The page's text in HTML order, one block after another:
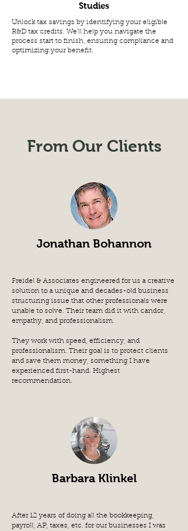
Studies
Unlock tax savings by identifying your eligible
R&D tax credits. We'll help you navigate the
process start to finish, ensuring compliance and
optimizing your benefit.
From Our Clients
Jonathan Bohannon
Freidel & Associates engineered for us a creative
solution to a unique and decades-old business
structuring issue that other professionals were
unable to solve. Their team did it with candor,
empathy, and professionalism.
They work with speed, efficiency, and
professionalism. Their goal is to protect clients
and save them money, something I have
experienced first-hand. Highest
recommendation.
Barbara Klinkel
After 12 years of doing all the bookkeeping,
payroll, AP, taxes, etc. for our businesses I was